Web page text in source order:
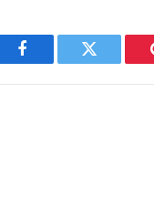
Facebook Twitter